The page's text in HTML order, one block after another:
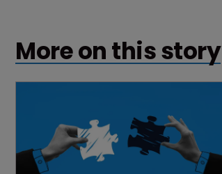
More on this story